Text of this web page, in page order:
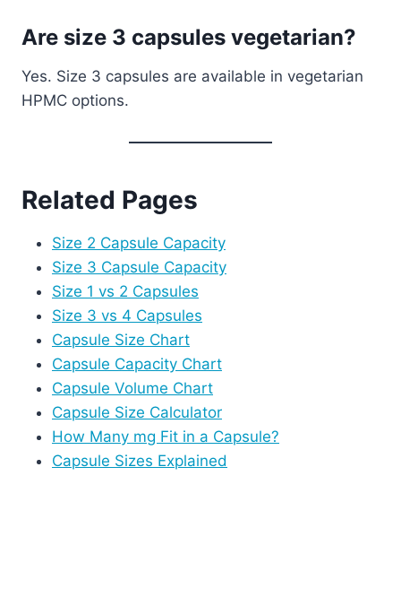
Are size 3 capsules vegetarian?
Yes. Size 3 capsules are available in vegetarian
HPMC options.
Related Pages
Size 2 Capsule Capacity
Size 3 Capsule Capacity
Size 1 vs 2 Capsules
Size 3 vs 4 Capsules
Capsule Size Chart
Capsule Capacity Chart
Capsule Volume Chart
Capsule Size Calculator
How Many mg Fit in a Capsule?
Capsule Sizes Explained